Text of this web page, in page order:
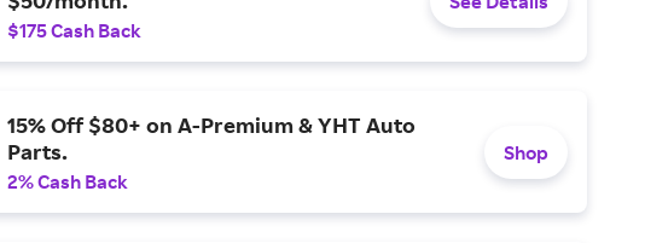
$175 Cash Back
15% Off $80+ on A-Premium & YHT Auto
Parts.
2% Cash Back
Shop